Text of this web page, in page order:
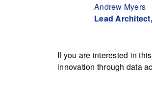
Andrew Myers
Lead
If you are interested in
innovation through data